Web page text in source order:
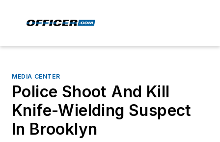
MEDIA CENTER
Police Shoot And Kill
Knife-Wielding Suspect
In Brooklyn